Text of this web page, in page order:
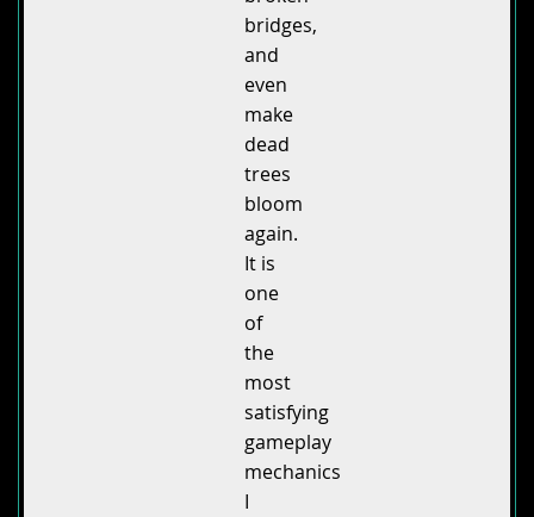
bridges,
and
even
make
dead
trees
bloom
again.
It is
one
of
the
most
satisfying
gameplay
mechanics
I